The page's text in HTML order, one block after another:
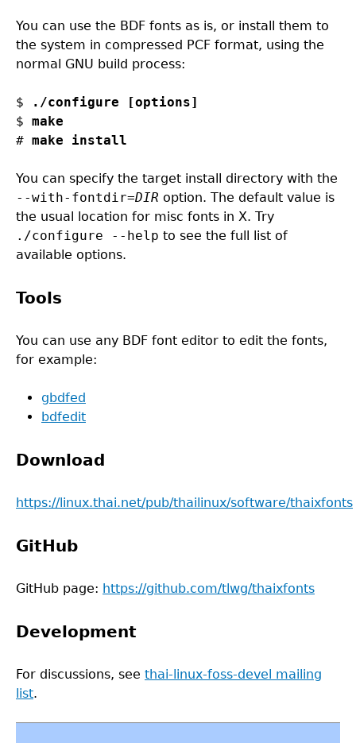
You can use the BDF fonts as is, or install them to
the system in compressed PCF format, using the
normal GNU build process:
$
./configure [options]
$ make
# make install
You can specify the target install directory with the
--with-fontdir=DIR option. The default value is
the usual location for misc fonts in X. Try
./configure --help to see the full list of
available options.
Tools
You can use any BDF font editor to edit the fonts,
for example:
gbdfed
bdfedit
Download
https://linux.thai.net/pub/thailinux/software/thaixfonts
GitHub
GitHub page: https://github.com/tlwg/thaixfonts
Development
For discussions, see thai-linux-foss-devel mailing
list.